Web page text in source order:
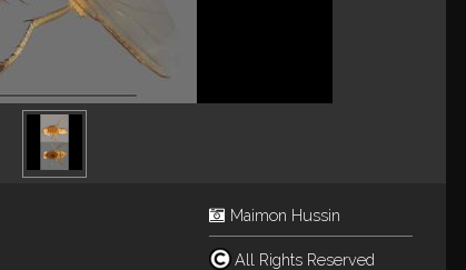
Maimon Hussin
All Rights Reserved